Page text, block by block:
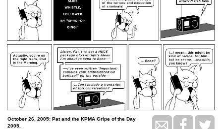
October 26, 2005: Pat and the KPMA Gripe of the Day
2005.